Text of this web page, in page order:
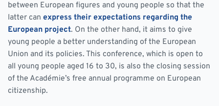
between European figures and young people so that the
latter can express their expectations regarding the
European project. On the other hand, it aims to give
young people a better understanding of the European
Union and its policies. This conference, which is open to
all young people aged 16 to 30, is also the closing session
of the Académie’s free annual programme on European
citizenship.